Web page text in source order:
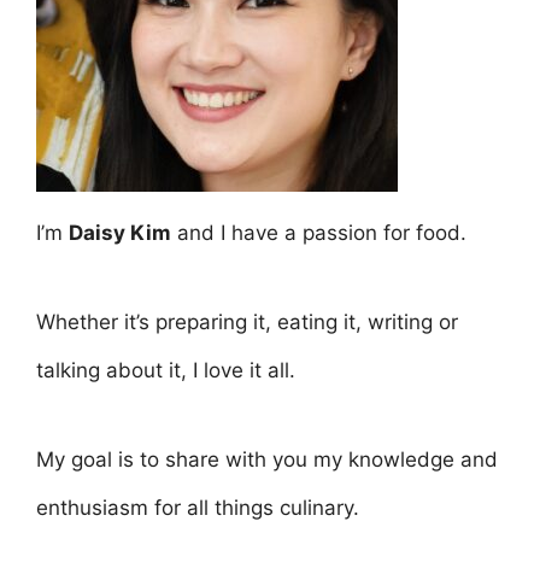
I’m Daisy Kim and I have a passion for food.
Whether it’s preparing it, eating it, writing or
talking about it, I love it all.
My goal is to share with you my knowledge and
enthusiasm for all things culinary.